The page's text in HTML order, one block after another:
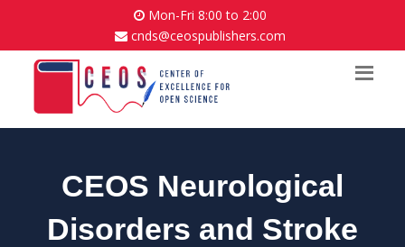
Mon-Fri 8:00 to 2:00
cnds@ceospublishers.com
CEOS Neurological
Disorders and Stroke